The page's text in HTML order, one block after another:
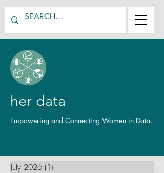
her data
Empowering and Connecting Women in Data.
July 2026 (1)